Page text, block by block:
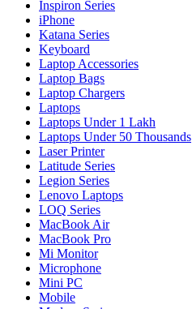
Inspiron Series
iPhone
Katana Series
Keyboard
Laptop Accessories
Laptop Bags
Laptop Chargers
Laptops
Laptops Under 1 Lakh
Laptops Under 50 Thousands
Laser Printer
Latitude Series
Legion Series
Lenovo Laptops
LOQ Series
MacBook Air
MacBook Pro
Mi Monitor
Microphone
Mini PC
Mobile